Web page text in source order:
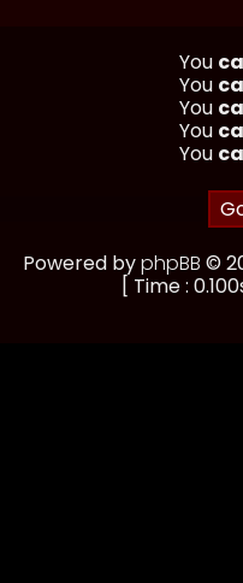
You
You
You
You
You
Powered byphpBB ©
[ Time :